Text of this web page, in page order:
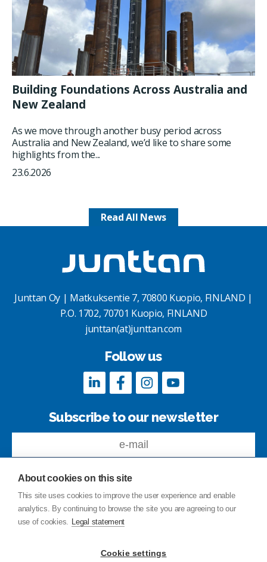
Building Foundations Across Australia and
New Zealand
As we move through another busy period across
Australia and New Zealand, we’d like to share some
highlights from the...
23.6.2026
Read All News
Junttan Oy | Matkuksentie 7, 70800 Kuopio, FINLAND |
P.O. 1702, 70701 Kuopio, FINLAND
junttan(at)junttan.com
Follow us
Subscribe to our newsletter
Feedback
Privacy Policy
About cookies on this site
This site uses cookies to improve the user experience and enable
analytics. By continuing to browse the site you are agreeing to our
use of cookies. Legal statement
Cookie settings